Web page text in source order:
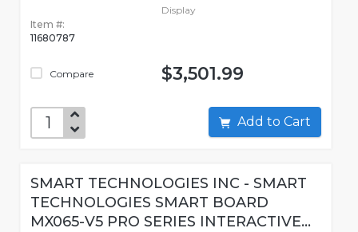
Item #:
11680787
Compare
Display
$3,501.99
Add to Cart
SMART TECHNOLOGIES INC - SMART
TECHNOLOGIES SMART BOARD
MX065-V5 PRO SERIES INTERACTIVE...